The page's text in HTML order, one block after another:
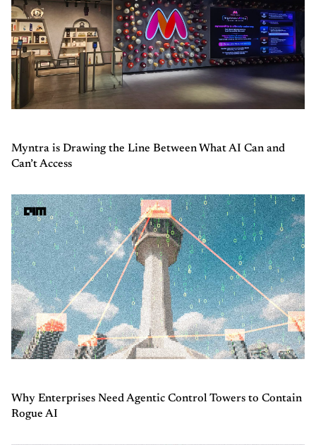
Myntra is Drawing the Line Between What AI Can and
Can’t Access
Why Enterprises Need Agentic Control Towers to Contain
Rogue AI